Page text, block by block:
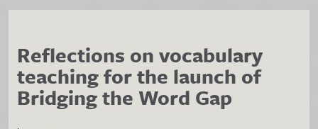
Reflections on vocabulary
teaching for the launch of
Bridging the Word Gap